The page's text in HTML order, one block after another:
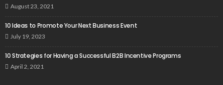
August 23, 2021
10 Ideas to Promote Your Next Business Event
July 19, 2023
10 Strategies for Having a Successful B2B Incentive Programs
April 2, 2021